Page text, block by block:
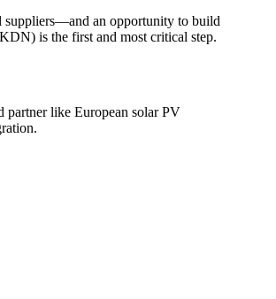
suppliers—and an opportunity to build
is the first and most critical step.
partner like European solar PV